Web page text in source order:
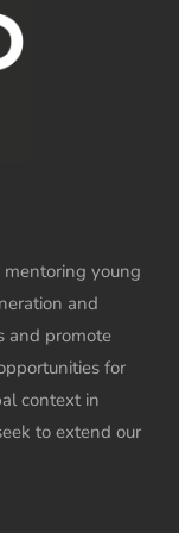
mentoring young
and
and promote
for
context in
to extend our